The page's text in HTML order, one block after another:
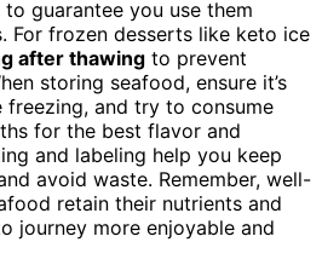
guarantee you use them
For frozen desserts like keto ice
after thawing to prevent
storing seafood, ensure it’s
and try to consume
for the best flavor and
and labeling help you keep
avoid waste. Remember, well-
retain their nutrients and
journey more enjoyable and